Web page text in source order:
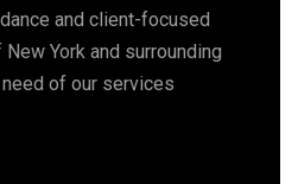
and client-focused
York and surrounding
of our services